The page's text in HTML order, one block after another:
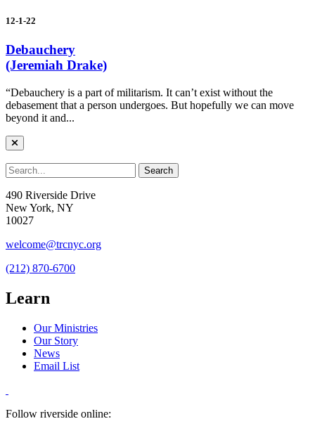
12-1-22
Debauchery
(Jeremiah Drake)
“Debauchery is a part of militarism. It can’t exist without the
debasement that a person undergoes. But hopefully we can move
beyond it and...
490 Riverside Drive
New York, NY
10027
welcome@trcnyc.org
(212) 870-6700
Learn
Our Ministries
Our Story
News
Email List
Follow riverside online: